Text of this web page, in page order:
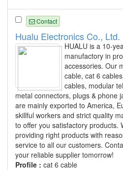
Contact
Hualu Electronics Co., Ltd.
HUALU is a 10-
manufactory in
accessories. Our
cable, cat 6
cables, modular
metal connectors, plugs & phone
are mainly exported to America,
skillful workers and strict quality
to offer you satisfactory products.
providing right products with
service to all our customers.
your reliable supplier tomorrow!
Profile : cat 6 cable